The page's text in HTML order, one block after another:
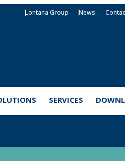
Lontana Group News
SERVICES